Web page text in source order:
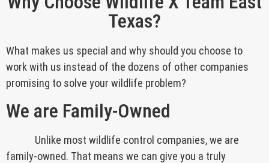
Texas?
What makes us special and why should you choose to
work with us instead of the dozens of other companies
promising to solve your wildlife problem?
We are Family-Owned
Unlike most wildlife control companies, we are
family-owned. That means we can give you a truly